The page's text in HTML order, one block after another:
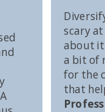
scary
about it
a bit of
for the
that